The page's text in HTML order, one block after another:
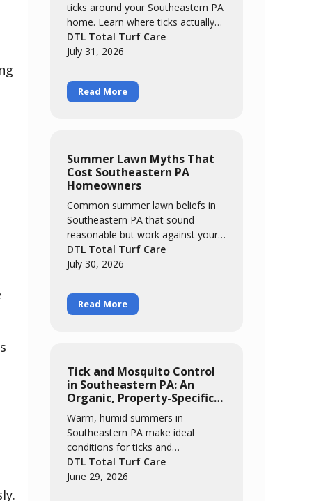
ticks around your Southeastern PA
home. Learn where ticks actually
concentrate, the easy habits that
catch most of them, and how a
management, personal routines,
and targeted treatment keeps your
DTL Total Turf Care
July 31, 2026
Read More
Summer Lawn Myths That
Cost Southeastern PA
Homeowners
Common summer lawn beliefs in
Southeastern PA that sound
reasonable but work against your
grass. We break down five myths,
from "brown means it needs
own," and explain what's actually
happening when cool-season grass
DTL Total Turf Care
July 30, 2026
Read More
Tick and Mosquito Control
in Southeastern PA: An
Organic, Property-Specific
Approach
Warm, humid summers in
Southeastern PA make ideal
conditions for ticks and
mosquitoes. This guide covers
where these pests actually live and
DTL Total Turf Care
June 29, 2026